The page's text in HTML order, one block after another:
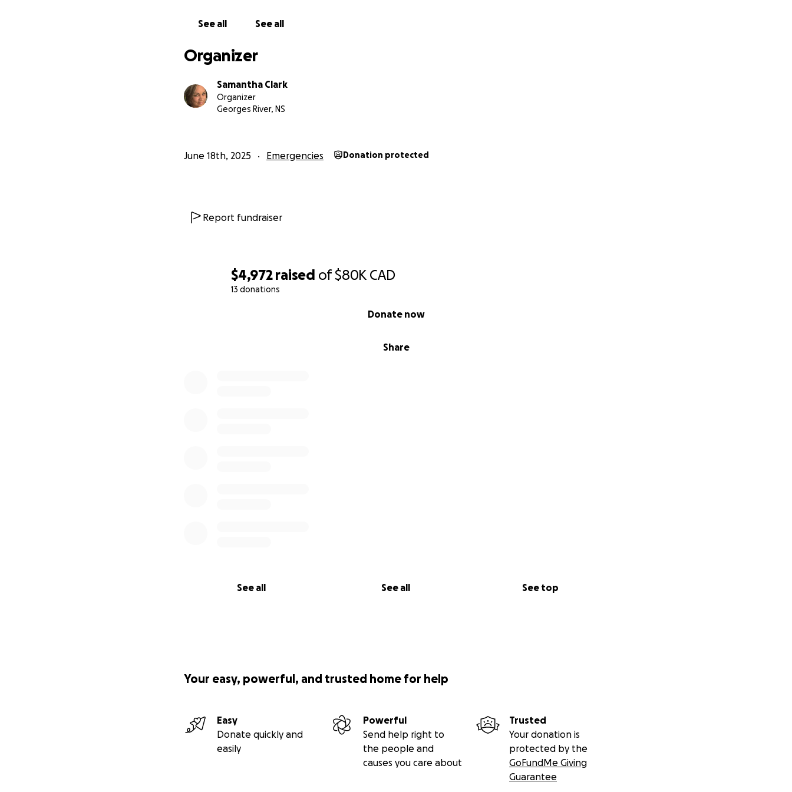
$4,972 raised of$80K CAD
13 donations
Share
Donate now
See all See all See top
See all See all
Organizer
Samantha Clark
Organizer
Georges River, NS
June 18th, 2025 Emergencies Donation protected
Report fundraiser
Your easy, powerful, and trusted home for help
Easy
Donate quickly and
easily
Powerful
Send help right to
the people and
causes you care about
Trusted
Your donation is
protected by the
GoFundMe Giving
Guarantee